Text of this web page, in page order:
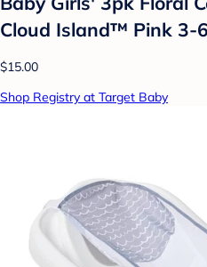
Cloud Island™ Pink 3-
$15.00
Shop Registry at Target Baby